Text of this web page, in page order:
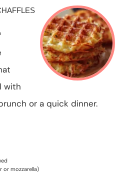
with
or a quick dinner.
or mozzarella)